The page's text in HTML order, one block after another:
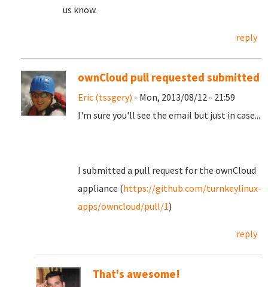
us know.
reply
ownCloud pull requested submitted
Eric (tssgery) - Mon, 2013/08/12 - 21:59
I'm sure you'll see the email but just in case...
I submitted a pull request for the ownCloud
appliance (https://github.com/turnkeylinux-
apps/owncloud/pull/1)
reply
That's awesome!